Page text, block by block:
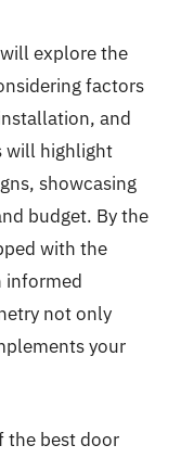
explore the
factors
and
will highlight
showcasing
budget. By the
with the
informed
not only
your
the best door